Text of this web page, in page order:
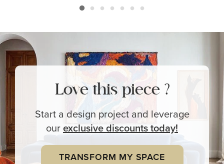
Love this piece ?
Start a design project and leverage
ourexclusivediscounts today!
TRANSFORM MY SPACE